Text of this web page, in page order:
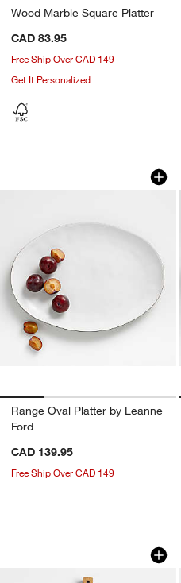
Wood Marble Square Platter
CAD 83.95
Free Ship Over CAD 149
Get It Personalized
Range Oval Platter
Carousel showing item 1 through 1
Range Oval Platter by Leanne
Ford
CAD 139.95
Free Ship Over CAD 149
Madeira Oak
Carousel showing item 1 through 1